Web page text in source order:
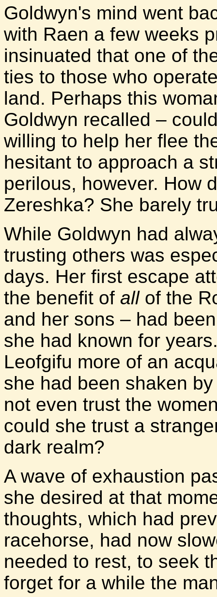
Goldwyn's mind went
with Raen a few weeks
insinuated that one of
ties to those who
land. Perhaps this
Goldwyn recalled –
willing to help her flee
hesitant to approach a
perilous, however. How
Zereshka? She barely
While Goldwyn had
trusting others was
days. Her first escape
the benefit of allof the
and her sons – had
she had known for
Leofgifu more of an
she had been shaken
not even trust the
could she trust a
dark realm?
A wave of exhaustion
she desired at that
thoughts, which had
racehorse, had now
needed to rest, to seek
forget for a while the